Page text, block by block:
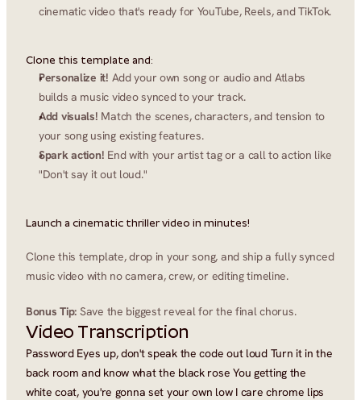
cinematic video that's ready for YouTube, Reels, and TikTok.
Clone this template and:
Personalize it! Add your own song or audio and Atlabs
builds a music video synced to your track.
Add visuals! Match the scenes, characters, and tension to
your song using existing features.
Spark action! End with your artist tag or a call to action like
"Don't say it out loud."
Launch a cinematic thriller video in minutes!
Clone this template, drop in your song, and ship a fully synced
music video with no camera, crew, or editing timeline.
Bonus Tip: Save the biggest reveal for the final chorus.
Video Transcription
Password Eyes up, don't speak the code out loud Turn it in the
back room and know what the black rose You getting the
white coat, you're gonna set your own low I care chrome lips